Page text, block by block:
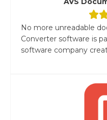
No more unreadable
Converter software is
software company